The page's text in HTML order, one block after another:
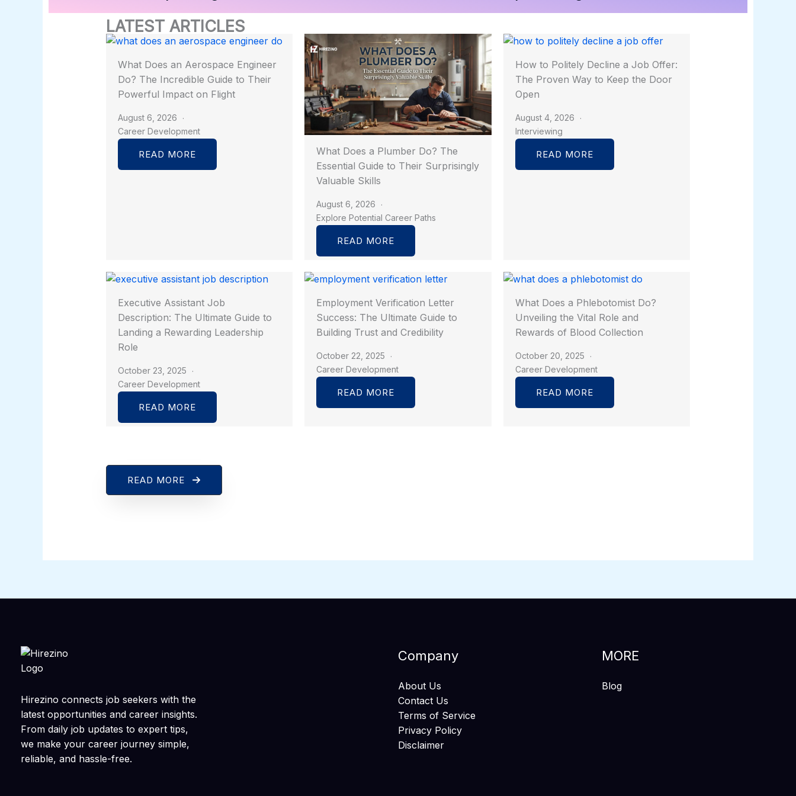
LATEST ARTICLES
What Does an Aerospace Engineer
Do? The Incredible Guide to Their
Powerful Impact on Flight
August 6, 2026
Career Development
READ MORE
What Does a Plumber Do? The
Essential Guide to Their Surprisingly
Valuable Skills
August 6, 2026
Explore Potential Career Paths
READ MORE
How to Politely Decline a Job Offer:
The Proven Way to Keep the Door
Open
August 4, 2026
Interviewing
READ MORE
Executive Assistant Job
Description: The Ultimate Guide to
Landing a Rewarding Leadership
Role
October 23, 2025
Career Development
READ MORE
Employment Verification Letter
Success: The Ultimate Guide to
Building Trust and Credibility
October 22, 2025
Career Development
READ MORE
What Does a Phlebotomist Do?
Unveiling the Vital Role and
Rewards of Blood Collection
October 20, 2025
Career Development
READ MORE
READ MORE
Hirezino connects job seekers with the
latest opportunities and career insights.
From daily job updates to expert tips,
we make your career journey simple,
reliable, and hassle-free.
Company
About Us
Contact Us
Terms of Service
Privacy Policy
Disclaimer
MORE
Blog